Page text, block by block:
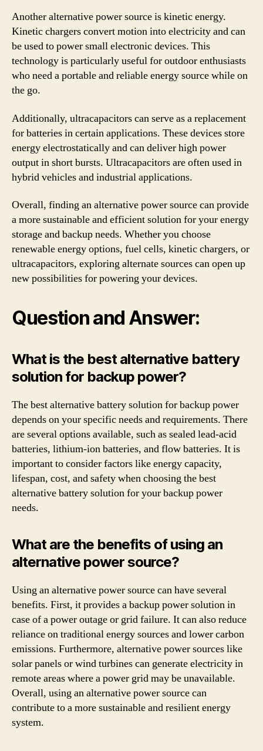
Another alternative power source is kinetic energy.
Kinetic chargers convert motion into electricity and can
be used to power small electronic devices. This
technology is particularly useful for outdoor enthusiasts
who need a portable and reliable energy source while on
the go.
Additionally, ultracapacitors can serve as a replacement
for batteries in certain applications. These devices store
energy electrostatically and can deliver high power
output in short bursts. Ultracapacitors are often used in
hybrid vehicles and industrial applications.
Overall, finding an alternative power source can provide
a more sustainable and efficient solution for your energy
storage and backup needs. Whether you choose
renewable energy options, fuel cells, kinetic chargers, or
ultracapacitors, exploring alternate sources can open up
new possibilities for powering your devices.
Question and Answer:
What is the best alternative battery
solution for backup power?
The best alternative battery solution for backup power
depends on your specific needs and requirements. There
are several options available, such as sealed lead-acid
batteries, lithium-ion batteries, and flow batteries. It is
important to consider factors like energy capacity,
lifespan, cost, and safety when choosing the best
alternative battery solution for your backup power
needs.
What are the benefits of using an
alternative power source?
Using an alternative power source can have several
benefits. First, it provides a backup power solution in
case of a power outage or grid failure. It can also reduce
reliance on traditional energy sources and lower carbon
emissions. Furthermore, alternative power sources like
solar panels or wind turbines can generate electricity in
remote areas where a power grid may be unavailable.
Overall, using an alternative power source can
contribute to a more sustainable and resilient energy
system.